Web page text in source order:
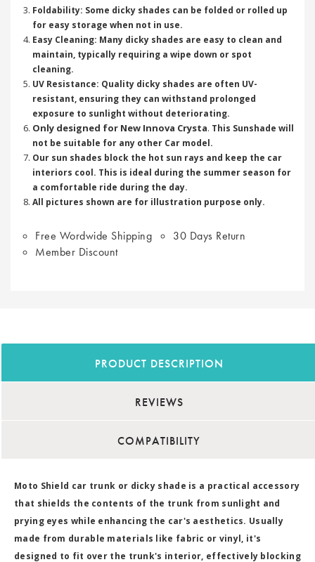
Foldability: Some dicky shades can be folded or rolled up
for easy storage when not in use.
Easy Cleaning: Many dicky shades are easy to clean and
maintain, typically requiring a wipe down or spot
cleaning.
UV Resistance: Quality dicky shades are often UV-
resistant, ensuring they can withstand prolonged
exposure to sunlight without deteriorating.
Only designed for New Innova Crysta. This Sunshade will
not be suitable for any other Car model.
Our sun shades block the hot sun rays and keep the car
interiors cool. This is ideal during the summer season for
a comfortable ride during the day.
All pictures shown are for illustration purpose only.
Free Wordwide Shipping
30 Days Return
Member Discount
PRODUCT DESCRIPTION
REVIEWS
COMPATIBILITY
Moto Shield car trunk or dicky shade is a practical accessory
that shields the contents of the trunk from sunlight and
prying eyes while enhancing the car's aesthetics. Usually
made from durable materials like fabric or vinyl, it's
designed to fit over the trunk's interior, effectively blocking